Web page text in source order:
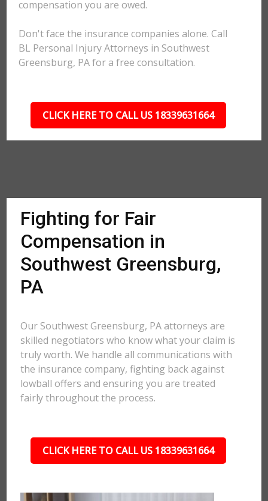
compensation you are owed.
Don't face the insurance companies alone. Call
BL Personal Injury Attorneys in Southwest
Greensburg, PA for a free consultation.
CLICK HERE TO CALL US 18339631664
Fighting for Fair
Compensation in
Southwest Greensburg,
PA
Our Southwest Greensburg, PA attorneys are
skilled negotiators who know what your claim is
truly worth. We handle all communications with
the insurance company, fighting back against
lowball offers and ensuring you are treated
fairly throughout the process.
CLICK HERE TO CALL US 18339631664